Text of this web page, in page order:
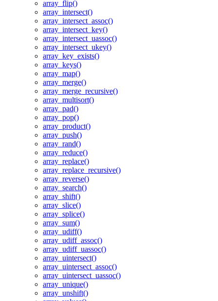
array_flip()
array_intersect()
array_intersect_assoc()
array_intersect_key()
array_intersect_uassoc()
array_intersect_ukey()
array_key_exists()
array_keys()
array_map()
array_merge()
array_merge_recursive()
array_multisort()
array_pad()
array_pop()
array_product()
array_push()
array_rand()
array_reduce()
array_replace()
array_replace_recursive()
array_reverse()
array_search()
array_shift()
array_slice()
array_splice()
array_sum()
array_udiff()
array_udiff_assoc()
array_udiff_uassoc()
array_uintersect()
array_uintersect_assoc()
array_uintersect_uassoc()
array_unique()
array_unshift()